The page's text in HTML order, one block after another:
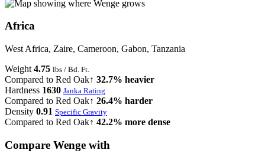
Africa
West Africa, Zaire, Cameroon, Gabon, Tanzania
Weight 4.75 lbs / Bd. Ft.
Compared to Red Oak↑ 32.7% heavier
Hardness 1630 Janka Rating
Compared to Red Oak↑ 26.4% harder
Density 0.91 Specific Gravity
Compared to Red Oak↑ 42.2% more dense
Compare Wenge with